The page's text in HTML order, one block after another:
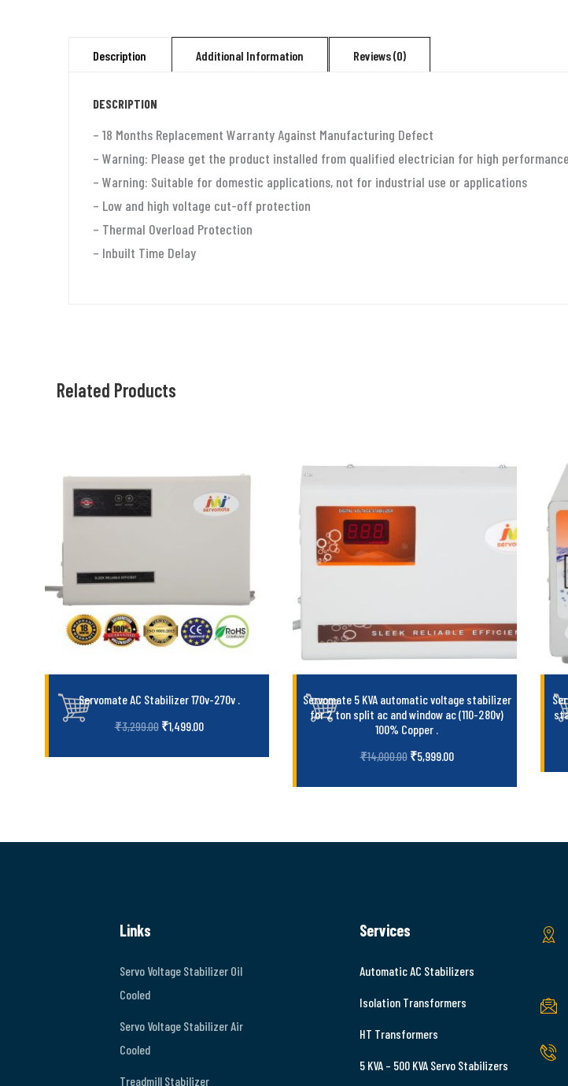
and
window
Description Additional Information Reviews (0)
DESCRIPTION
– 18 Months Replacement Warranty Against Manufacturing Defect
– Warning: Please get the product installed from qualified electrician for high performance
– Warning: Suitable for domestic applications, not for industrial use or applications
– Low and high voltage cut-off protection
– Thermal Overload Protection
– Inbuilt Time Delay
Related Products
Servomate AC Stabilizer 170v-270v .
₹3,299.00 ₹1,499.00
Servomate 5 KVA automatic voltage stabilizer
for 2 ton split ac and window ac (110-280v)
100% Copper .
₹14,000.00 ₹5,999.00
Links
Servo Voltage Stabilizer Oil
Cooled
Servo Voltage Stabilizer Air
Cooled
Treadmill Stabilizer
Services
Automatic AC Stabilizers
Isolation Transformers
HT Transformers
5 KVA – 500 KVA Servo Stabilizers